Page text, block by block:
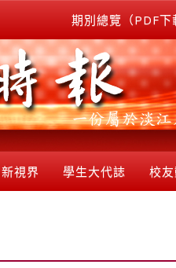
期別總覽（PDF下
視界 學生大代誌 校